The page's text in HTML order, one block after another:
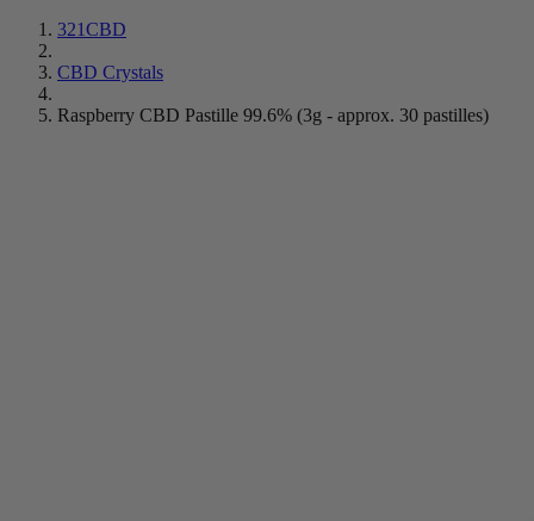
321CBD
CBD Crystals
Raspberry CBD Pastille 99.6% (3g - approx. 30 pastilles)